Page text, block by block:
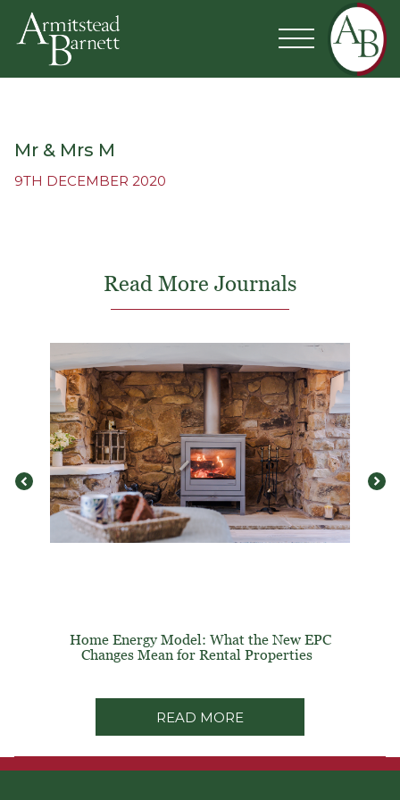
Mr & Mrs M
9TH DECEMBER 2020
Read More Journals
Home Energy Model: What the New EPC
Changes Mean for Rental Properties
READ MORE